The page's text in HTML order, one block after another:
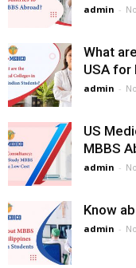
admin -
What
USA for
admin -
US
MBBS
admin -
Know
admin -